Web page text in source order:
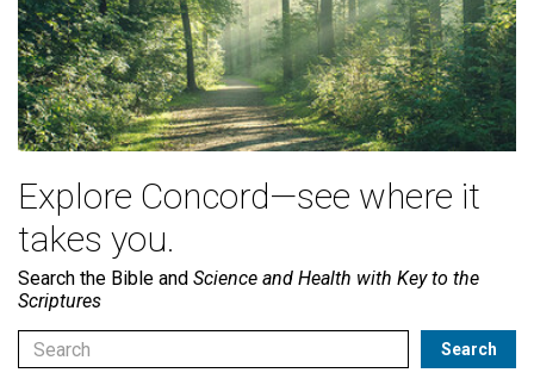
Explore Concord—see where it
takes you.
Search the Bible and Science and Health with Key to the
Scriptures